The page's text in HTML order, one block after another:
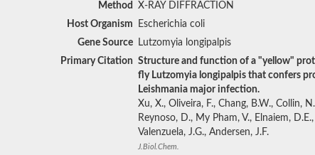
Method
X-RAY DIFFRACTION
Host Organism
Escherichia coli
Gene Source
Lutzomyia longipalpis
Primary Citation Structure and function of a "yellow"
fly Lutzomyia longipalpis that confers
Leishmania major infection.
Xu, X., Oliveira, F., Chang, B.W., Collin,
Reynoso, D., My Pham, V., Elnaiem,
Valenzuela, J.G., Andersen, J.F.
J.Biol.Chem.